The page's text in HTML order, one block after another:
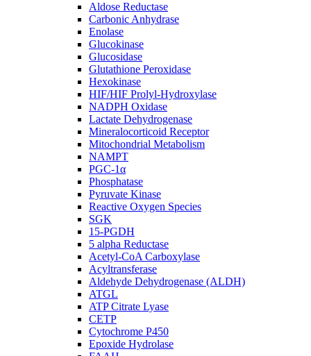
Aldose Reductase
Carbonic Anhydrase
Enolase
Glucokinase
Glucosidase
Glutathione Peroxidase
Hexokinase
HIF/HIF Prolyl-Hydroxylase
NADPH Oxidase
Lactate Dehydrogenase
Mineralocorticoid Receptor
Mitochondrial Metabolism
NAMPT
PGC-1α
Phosphatase
Pyruvate Kinase
Reactive Oxygen Species
SGK
15-PGDH
5 alpha Reductase
Acetyl-CoA Carboxylase
Acyltransferase
Aldehyde Dehydrogenase (ALDH)
ATGL
ATP Citrate Lyase
CETP
Cytochrome P450
Epoxide Hydrolase